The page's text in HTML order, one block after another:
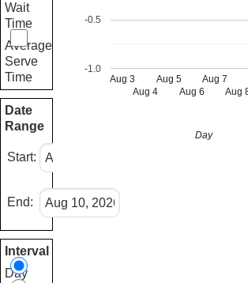
Wait
Time
Average
Serve
Time
Date
Range
Start:
End:
Interval
Day
Aug 3
Aug 4
Aug 5
Aug 6
Aug 7
Aug
-1.0
-0.5
Day